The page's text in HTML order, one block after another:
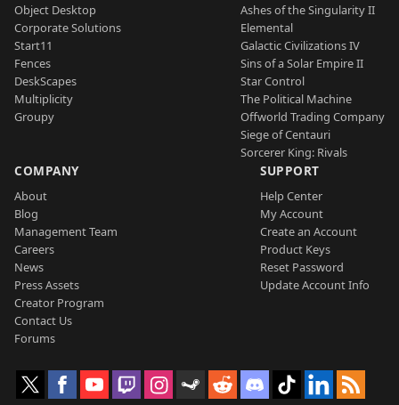
Object Desktop
Corporate Solutions
Start11
Fences
DeskScapes
Multiplicity
Groupy
Ashes of the Singularity II
Elemental
Galactic Civilizations IV
Sins of a Solar Empire II
Star Control
The Political Machine
Offworld Trading Company
Siege of Centauri
Sorcerer King: Rivals
COMPANY
About
Blog
Management Team
Careers
News
Press Assets
Creator Program
Contact Us
Forums
SUPPORT
Help Center
My Account
Create an Account
Product Keys
Reset Password
Update Account Info